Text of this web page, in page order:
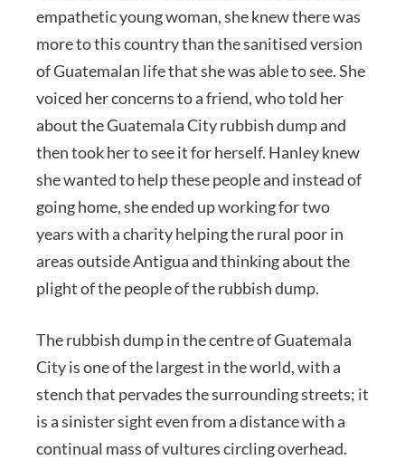
empathetic young woman, she knew there was
more to this country than the sanitised version
of Guatemalan life that she was able to see. She
voiced her concerns to a friend, who told her
about the Guatemala City rubbish dump and
then took her to see it for herself. Hanley knew
she wanted to help these people and instead of
going home, she ended up working for two
years with a charity helping the rural poor in
areas outside Antigua and thinking about the
plight of the people of the rubbish dump.
The rubbish dump in the centre of Guatemala
City is one of the largest in the world, with a
stench that pervades the surrounding streets; it
is a sinister sight even from a distance with a
continual mass of vultures circling overhead.